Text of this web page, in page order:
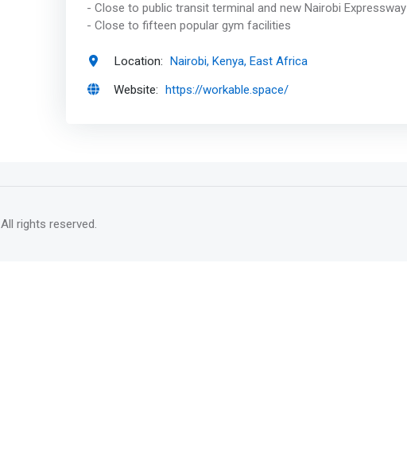
- Close to public transit terminal and new Nairobi Expressway
- Close to fifteen popular gym facilities
Location: Nairobi, Kenya, East Africa
Website: https://workable.space/
. All rights reserved.